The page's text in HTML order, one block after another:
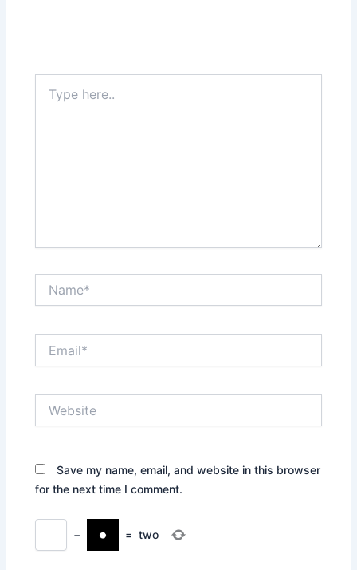
here..
Save my name, email, and website in this browser
for the next time I comment.
− = two